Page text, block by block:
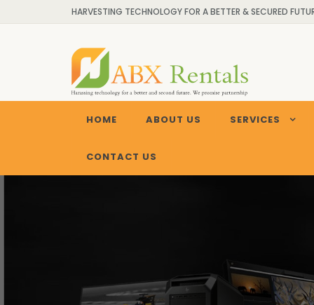
HARVESTING TECHNOLOGY FOR A BETTER & SECURED
HOME ABOUT US SERVICES
CONTACT US